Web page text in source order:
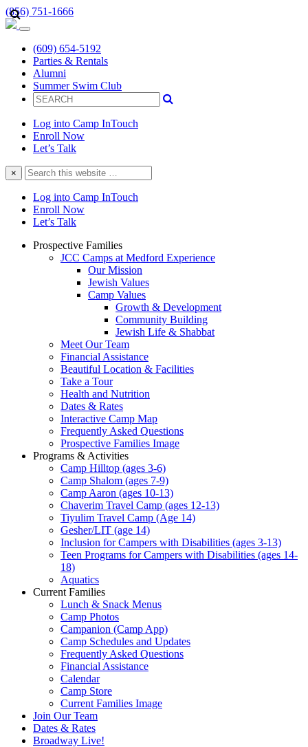
(856) 751-1666
(609) 654-5192
Parties & Rentals
Alumni
Summer Swim Club
Log into Camp InTouch
Enroll Now
Let’s Talk
×
Search
this
website
Log into Camp InTouch
Enroll Now
Let’s Talk
Prospective Families
JCC Camps at Medford Experience
Our Mission
Jewish Values
Camp Values
Growth & Development
Community Building
Jewish Life & Shabbat
Meet Our Team
Financial Assistance
Beautiful Location & Facilities
Take a Tour
Health and Nutrition
Dates & Rates
Interactive Camp Map
Frequently Asked Questions
Prospective Families Image
Programs & Activities
Camp Hilltop (ages 3-6)
Camp Shalom (ages 7-9)
Camp Aaron (ages 10-13)
Chaverim Travel Camp (ages 12-13)
Tiyulim Travel Camp (Age 14)
Gesher/LIT (age 14)
Inclusion for Campers with Disabilities (ages 3-13)
Teen Programs for Campers with Disabilities (ages 14-
18)
Aquatics
Current Families
Lunch & Snack Menus
Camp Photos
Campanion (Camp App)
Camp Schedules and Updates
Frequently Asked Questions
Financial Assistance
Calendar
Camp Store
Current Families Image
Join Our Team
Dates & Rates
Broadway Live!